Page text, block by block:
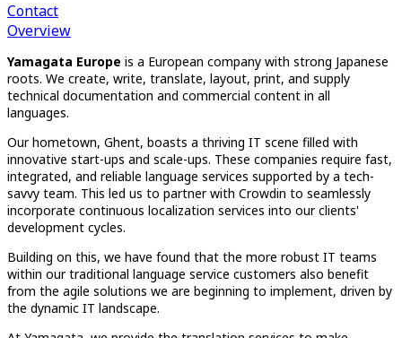
Contact
Overview
Yamagata Europe is a European company with strong Japanese
roots. We create, write, translate, layout, print, and supply
technical documentation and commercial content in all
languages.
Our hometown, Ghent, boasts a thriving IT scene filled with
innovative start-ups and scale-ups. These companies require fast,
integrated, and reliable language services supported by a tech-
savvy team. This led us to partner with Crowdin to seamlessly
incorporate continuous localization services into our clients'
development cycles.
Building on this, we have found that the more robust IT teams
within our traditional language service customers also benefit
from the agile solutions we are beginning to implement, driven by
the dynamic IT landscape.